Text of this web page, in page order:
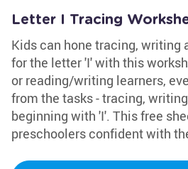
Letter I Tracing
Kids can hone tracing, writing
for the letter 'I' with this
or reading/writing learners,
from the tasks - tracing,
beginning with 'I'. This free
preschoolers confident with